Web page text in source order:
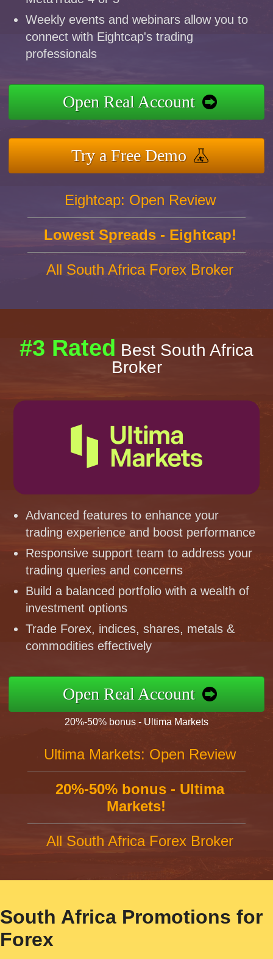
Weekly events and webinars allow you to
connect with Eightcap's trading
professionals
Open Real Account
Try a Free Demo
Eightcap: Open Review
Lowest Spreads - Eightcap!
All South Africa Forex Broker
#3 Rated Best South Africa
Broker
Advanced features to enhance your
trading experience and boost performance
Responsive support team to address your
trading queries and concerns
Build a balanced portfolio with a wealth of
investment options
Trade Forex, indices, shares, metals &
commodities effectively
Open Real Account
20%-50% bonus - Ultima Markets
Ultima Markets: Open Review
20%-50% bonus - Ultima
Markets!
All South Africa Forex Broker
South Africa Promotions for
Forex